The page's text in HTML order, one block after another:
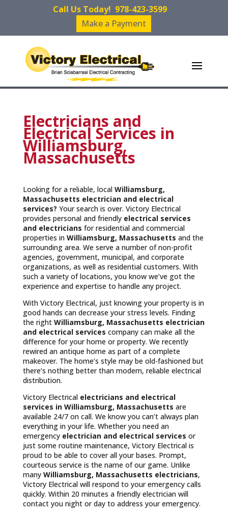
Call Us Today! 978-423-3599
Make a Payment
Electricians and
Electrical Services in
Williamsburg,
Massachusetts
Looking for a reliable, local Williamsburg,
Massachusetts electrician and electrical
services? Your search is over. Victory Electrical
provides personal and friendly electrical services
and electricians for residential and commercial
properties in Williamsburg, Massachusetts and the
surrounding area. We serve a number of non-profit
agencies, government, municipal, and corporate
organizations, as well as residential customers. With
such a variety of locations, you know we’ve got the
experience and expertise to handle any project.
With Victory Electrical, just knowing your property is in
good hands can decrease your stress levels. Finding
the right Williamsburg, Massachusetts electrician
and electrical services company can make all the
difference for your home or property. We recently
rewired an antique home as part of a complete
makeover. The home’s style may be old-fashioned but
there’s nothing better than modern, reliable electrical
distribution.
Victory Electrical electricians and electrical
services in Williamsburg, Massachusetts are
available 24/7 on call. We know you can’t always plan
everything in your life. Whether you need an
emergency electrician and electrical services or
just some routine maintenance, Victory Electrical is
proud to be able to cover all your bases. Prompt,
courteous service is the name of our game. Unlike
many Williamsburg, Massachusetts electricians,
Victory Electrical will respond to your emergency calls
quickly. Within 20 minutes a friendly electrician will
contact you night or day to address your emergency.